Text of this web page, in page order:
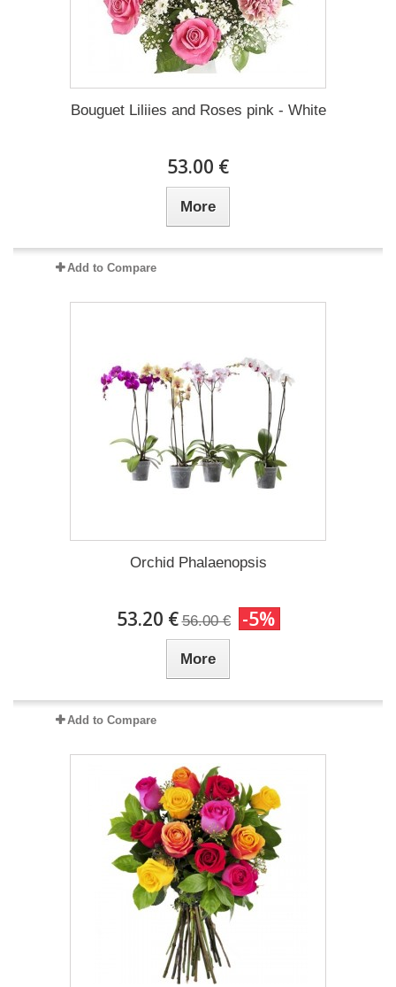
Bouguet Liliies and Roses pink - White
53.00 €
More
Add to Compare
Orchid Phalaenopsis
53.20 € 56.00 € -5%
More
Add to Compare